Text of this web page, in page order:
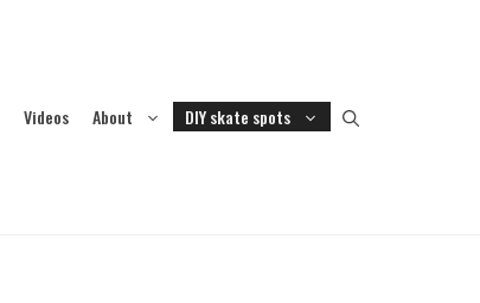
Videos About DIY skate spots